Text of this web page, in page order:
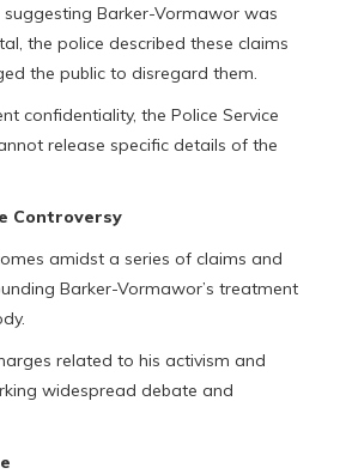
Barker-Vormawor was
the police described these claims
the public to disregard them.
confidentiality, the Police Service
release specific details of the
Controversy
amidst a series of claims and
Barker-Vormawor’s treatment
related to his activism and
widespread debate and